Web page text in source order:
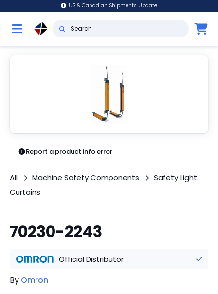
US & Canadian Shipments Update
Report a product info error
All Machine Safety Components
Safety Light
Curtains
70230-2243
Official Distributor
By Omron